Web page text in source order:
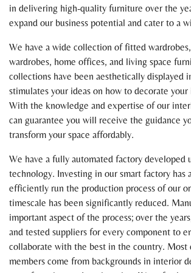
in delivering high-quality furniture over the
expand our business potential and cater to a
We have a wide collection of fitted
wardrobes, home offices, and living space
collections have been aesthetically displayed
stimulates your ideas on how to decorate your
With the knowledge and expertise of our
can guarantee you will receive the guidance
transform your space affordably.
We have a fully automated factory developed
technology. Investing in our smart factory has
efficiently run the production process of our
timescale has been significantly reduced.
important aspect of the process; over the
and tested suppliers for every component to
collaborate with the best in the country. Most
members come from backgrounds in interior